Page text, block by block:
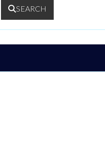
SEARCH